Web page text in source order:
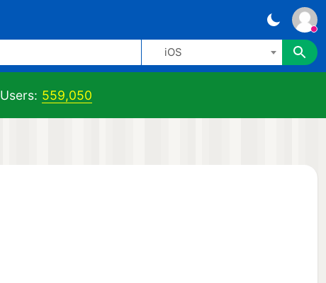
iOS
Users: 559,050